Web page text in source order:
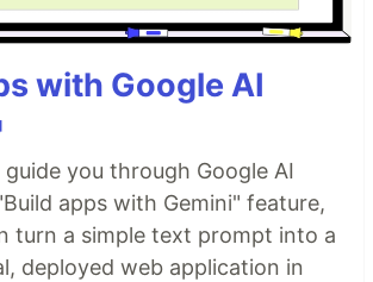
with Google AI
you through Google AI
apps with Gemini" feature,
turn a simple text prompt into a
deployed web application in